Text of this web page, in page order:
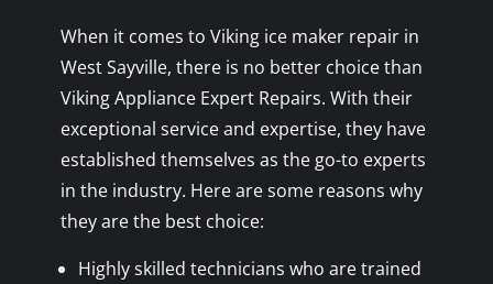
When it comes to Viking ice maker repair in
West Sayville, there is no better choice than
Viking Appliance Expert Repairs. With their
exceptional service and expertise, they have
established themselves as the go-to experts
in the industry. Here are some reasons why
they are the best choice:
Highly skilled technicians who are trained